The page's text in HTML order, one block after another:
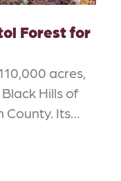
Forest for
acres,
Hills of
County. Its…